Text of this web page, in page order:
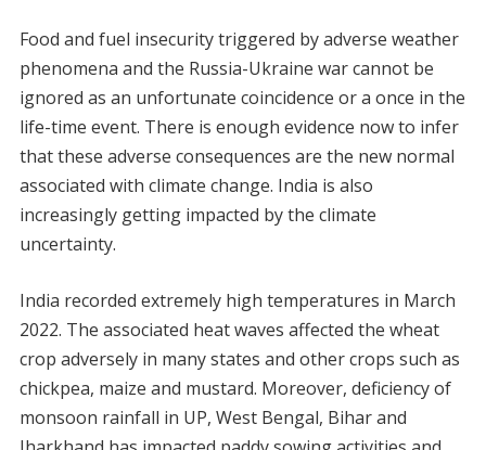
Food and fuel insecurity triggered by adverse weather
phenomena and the Russia-Ukraine war cannot be
ignored as an unfortunate coincidence or a once in the
life-time event. There is enough evidence now to infer
that these adverse consequences are the new normal
associated with climate change. India is also
increasingly getting impacted by the climate
uncertainty.
India recorded extremely high temperatures in March
2022. The associated heat waves affected the wheat
crop adversely in many states and other crops such as
chickpea, maize and mustard. Moreover, deficiency of
monsoon rainfall in UP, West Bengal, Bihar and